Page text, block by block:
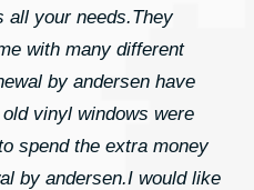
all your needs.They
with many different
by andersen have
vinyl windows were
spend the extra money
by andersen.I would like